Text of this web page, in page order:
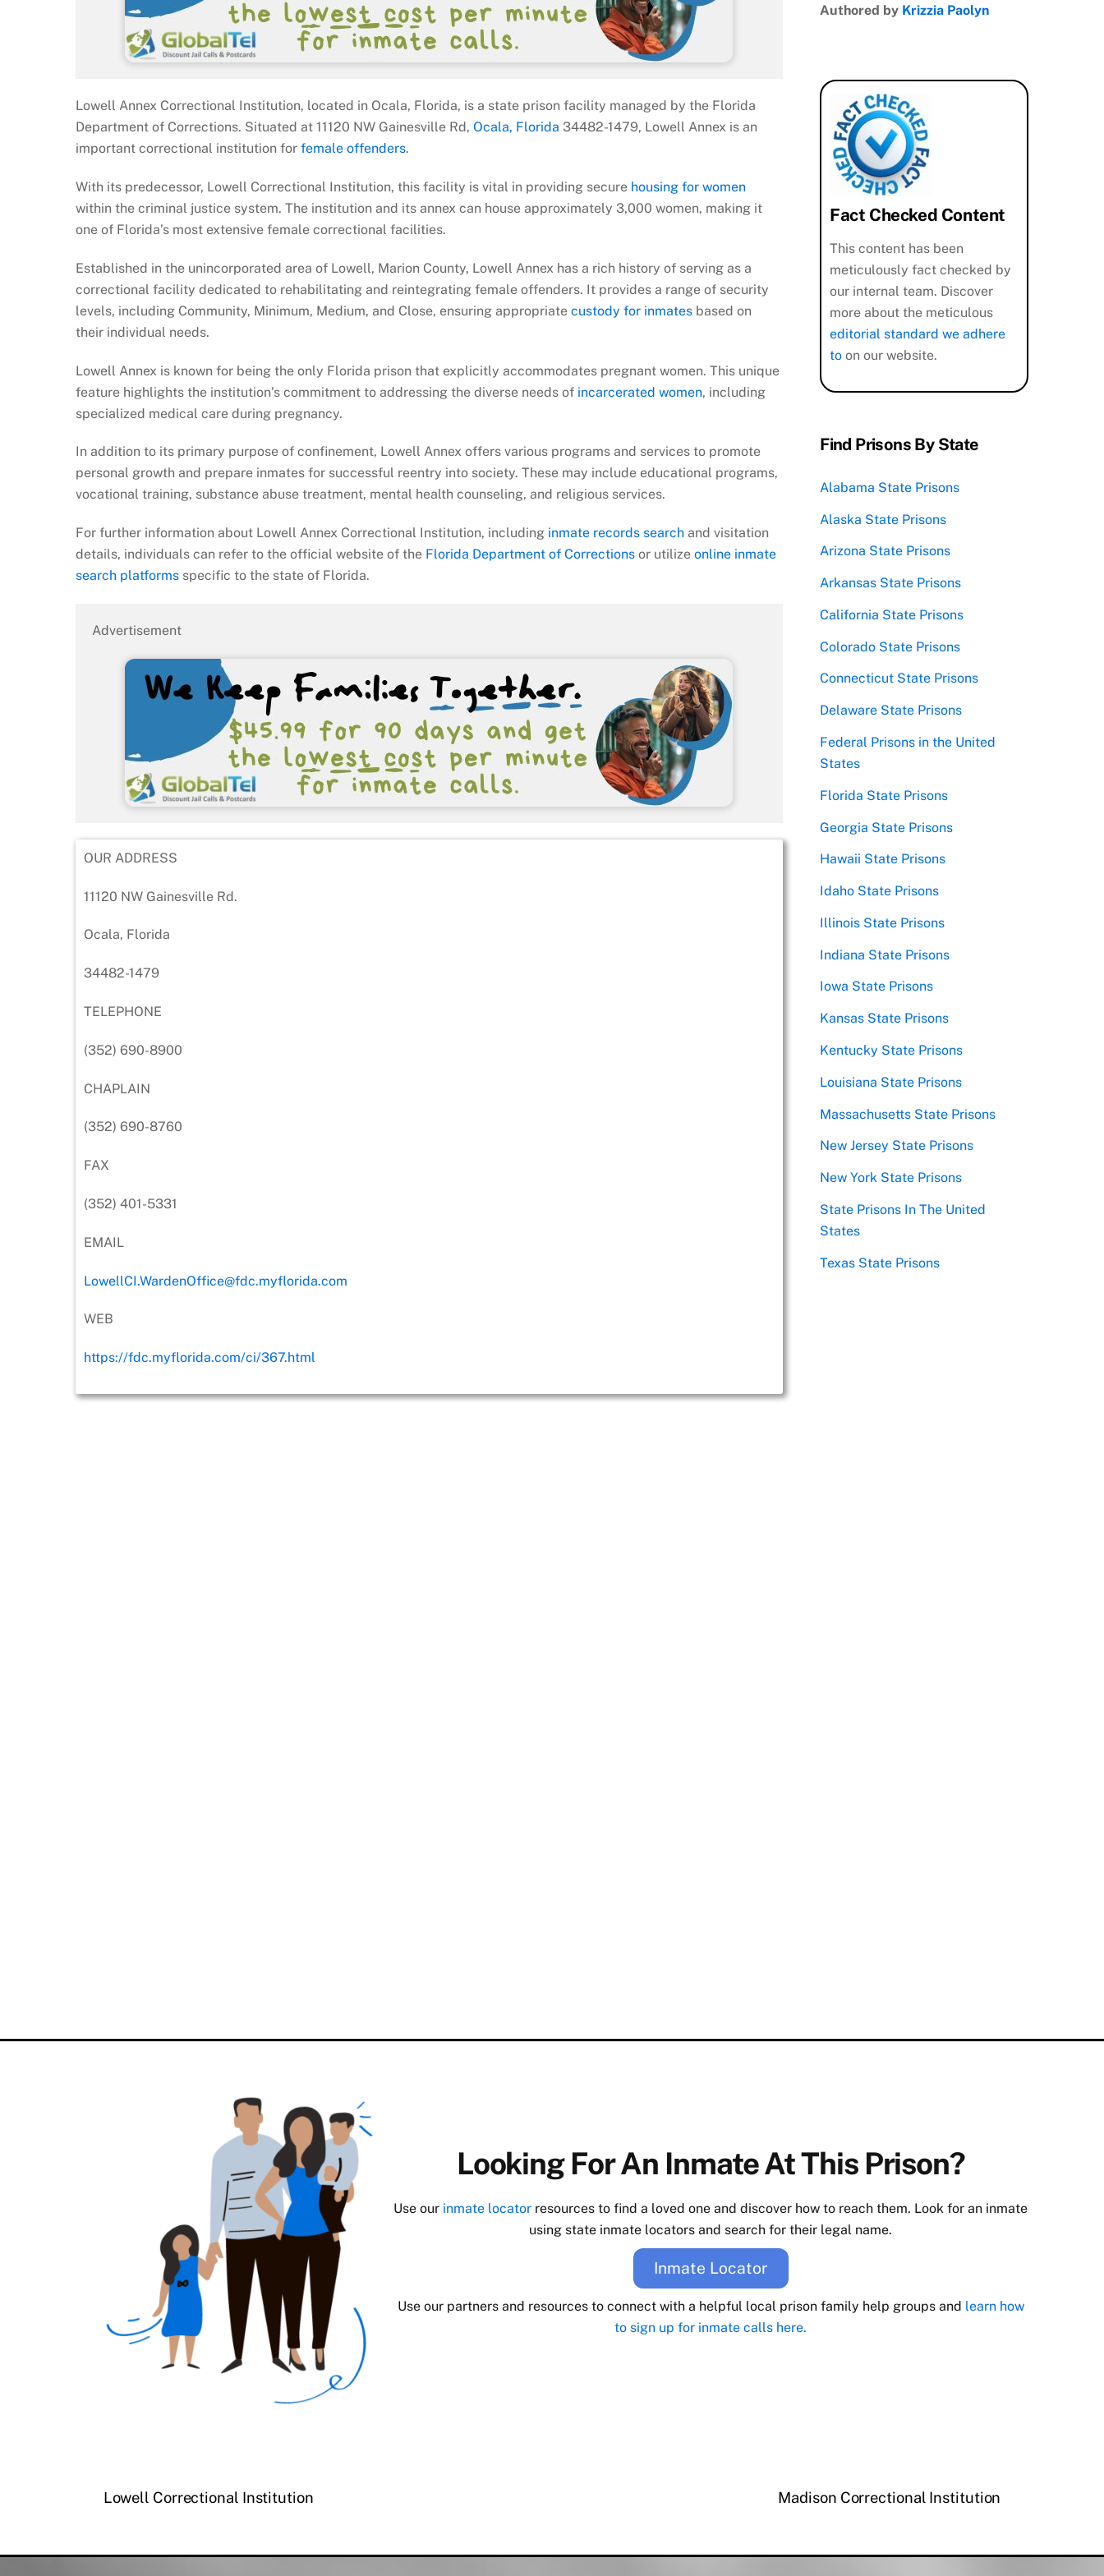
Lowell Annex Correctional Institution, located in Ocala, Florida, is a state prison facility managed by the Florida
Department of Corrections. Situated at 11120 NW Gainesville Rd, Ocala, Florida 34482-1479, Lowell Annex is an
important correctional institution for female offenders.
With its predecessor, Lowell Correctional Institution, this facility is vital in providing secure housing for women
within the criminal justice system. The institution and its annex can house approximately 3,000 women, making it
one of Florida’s most extensive female correctional facilities.
Established in the unincorporated area of Lowell, Marion County, Lowell Annex has a rich history of serving as a
correctional facility dedicated to rehabilitating and reintegrating female offenders. It provides a range of security
levels, including Community, Minimum, Medium, and Close, ensuring appropriate custody for inmates based on
their individual needs.
Lowell Annex is known for being the only Florida prison that explicitly accommodates pregnant women. This unique
feature highlights the institution’s commitment to addressing the diverse needs of incarcerated women, including
specialized medical care during pregnancy.
In addition to its primary purpose of confinement, Lowell Annex offers various programs and services to promote
personal growth and prepare inmates for successful reentry into society. These may include educational programs,
vocational training, substance abuse treatment, mental health counseling, and religious services.
For further information about Lowell Annex Correctional Institution, including inmate records search and visitation
details, individuals can refer to the official website of the Florida Department of Corrections or utilize online inmate
search platforms specific to the state of Florida.
Advertisement
OUR ADDRESS
11120 NW Gainesville Rd.
Ocala, Florida
34482-1479
TELEPHONE
(352) 690-8900
CHAPLAIN
(352) 690-8760
FAX
(352) 401-5331
EMAIL
LowellCI.WardenOffice@fdc.myflorida.com
WEB
https://fdc.myflorida.com/ci/367.html
Authored by Krizzia Paolyn
Fact Checked Content
This content has been
meticulously fact checked by
our internal team. Discover
more about the meticulous
editorial standard we adhere
to on our website.
Find Prisons By State
Alabama State Prisons
Alaska State Prisons
Arizona State Prisons
Arkansas State Prisons
California State Prisons
Colorado State Prisons
Connecticut State Prisons
Delaware State Prisons
Federal Prisons in the United
States
Florida State Prisons
Georgia State Prisons
Hawaii State Prisons
Idaho State Prisons
Illinois State Prisons
Indiana State Prisons
Iowa State Prisons
Kansas State Prisons
Kentucky State Prisons
Louisiana State Prisons
Massachusetts State Prisons
New Jersey State Prisons
New York State Prisons
State Prisons In The United
States
Texas State Prisons
Looking For An Inmate At This Prison?
Use our inmate locator resources to find a loved one and discover how to reach them. Look for an inmate
using state inmate locators and search for their legal name.
Inmate Locator
Use our partners and resources to connect with a helpful local prison family help groups and learn how
to sign up for inmate calls here.
Lowell Correctional Institution Madison Correctional Institution